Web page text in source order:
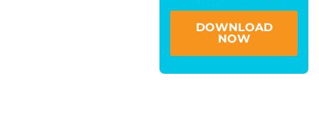
DOWNLOAD
NOW